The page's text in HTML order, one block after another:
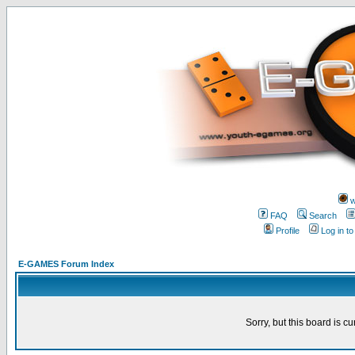
FAQ
Search
Profile
Log in
E-GAMES Forum Index
Sorry, but this board is